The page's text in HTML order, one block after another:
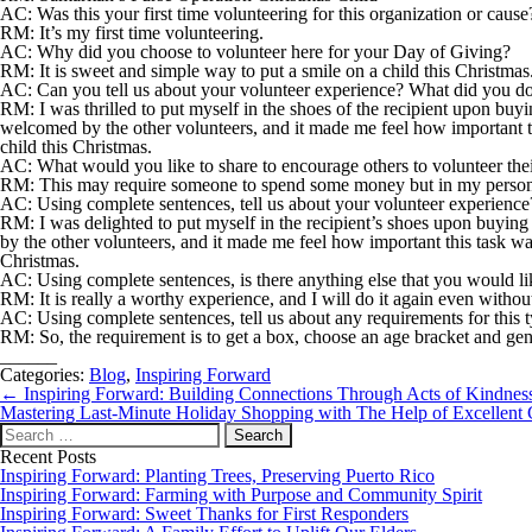
AC: Was this your first time volunteering for this organization or
RM: It’s my first time volunteering.
AC: Why did you choose to volunteer here for your Day of Giving?
RM: It is sweet and simple way to put a smile on a child this
AC: Can you tell us about your volunteer experience? What did you
RM: I was thrilled to put myself in the shoes of the recipient upon
welcomed by the other volunteers, and it made me feel how
child this Christmas.
AC: What would you like to share to encourage others to volunteer
RM: This may require someone to spend some money but in my
AC: Using complete sentences, tell us about your volunteer
RM: I was delighted to put myself in the recipient’s shoes upon
by the other volunteers, and it made me feel how important this task
Christmas.
AC: Using complete sentences, is there anything else that you would
RM: It is really a worthy experience, and I will do it again even
AC: Using complete sentences, tell us about any requirements for this
RM: So, the requirement is to get a box, choose an age bracket and
Categories: Blog, Inspiring Forward
Post
navigation
← Inspiring Forward: Building Connections Through Acts of
Mastering Last-Minute Holiday Shopping with The Help of
Search
for:
Recent Posts
Inspiring Forward: Planting Trees, Preserving Puerto Rico
Inspiring Forward: Farming with Purpose and Community Spirit
Inspiring Forward: Sweet Thanks for First Responders